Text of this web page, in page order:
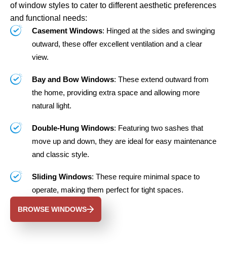
of window styles to cater to different aesthetic preferences
and functional needs:
Casement Windows: Hinged at the sides and swinging
outward, these offer excellent ventilation and a clear
view.
Bay and Bow Windows: These extend outward from
the home, providing extra space and allowing more
natural light.
Double-Hung Windows: Featuring two sashes that
move up and down, they are ideal for easy maintenance
and classic style.
Sliding Windows: These require minimal space to
operate, making them perfect for tight spaces.
BROWSE WINDOWS